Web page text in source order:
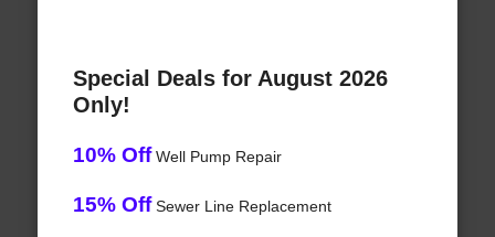
Special Deals for August 2026
Only!
10% OffWell Pump Repair
15% OffSewer Line Replacement